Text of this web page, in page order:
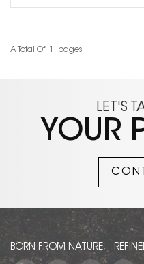
Marble known for its
Blossom blends pinks,
thickness: 3/4" (2cm )
honed / polished slab.
A Total Of Pages
LET'S
YOUR
BORN FROM NATURE,